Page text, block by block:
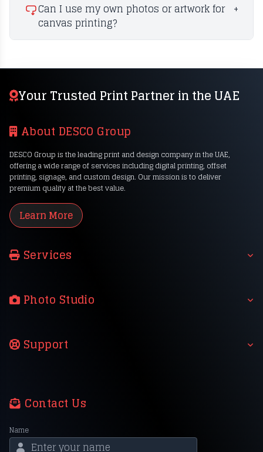
Can I use my own photos or artwork for
canvas printing?
+
Your Trusted Print Partner in the UAE
About DESCO Group
DESCO Group is the leading print and design company in the UAE,
offering a wide range of services including digital printing, offset
printing, signage, and custom design. Our mission is to deliver
premium quality at the best value.
Learn More
Services
Photo Studio
Support
Contact Us
Name